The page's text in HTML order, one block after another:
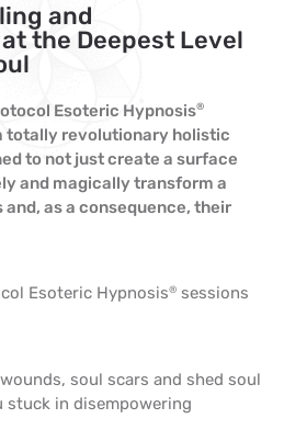
and
the Deepest Level
Esoteric Hypnosis®
totally revolutionary holistic
to not just create a surface
and magically transform a
and, as a consequence, their
Esoteric Hypnosis® sessions
soul scars and shed soul
stuck in disempowering